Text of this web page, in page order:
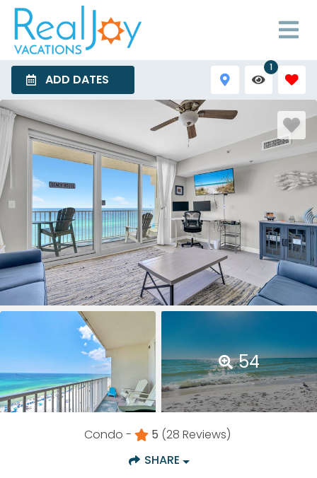
ADD DATES
1
54
Condo - 5 (28 Reviews)
SHARE